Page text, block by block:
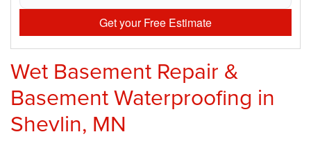
Get your Free Estimate
Wet Basement Repair &
Basement Waterproofing in
Shevlin, MN